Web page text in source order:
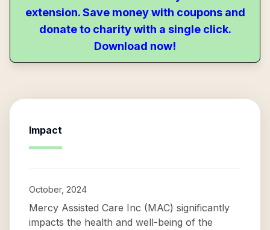
extension. Save money with coupons and
donate to charity with a single click.
Download now!
Impact
October, 2024
Mercy Assisted Care Inc (MAC) significantly
impacts the health and well-being of the